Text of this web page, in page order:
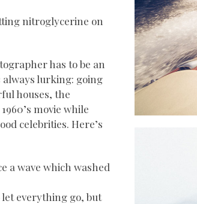
nitroglycerine on
has to be an
always lurking: going
houses, the
movie while
celebrities. Here’s
a wave which washed
let everything go, but